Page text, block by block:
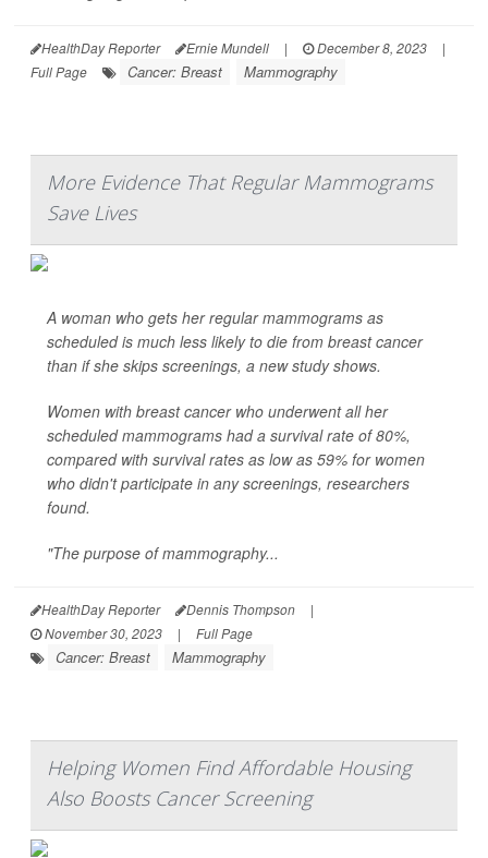
HealthDay Reporter Ernie Mundell | December 8, 2023
|
Full Page
Cancer: Breast Mammography
More Evidence That Regular Mammograms
Save Lives
A woman who gets her regular mammograms as
scheduled is much less likely to die from breast cancer
than if she skips screenings, a new study shows.
Women with breast cancer who underwent all her
scheduled mammograms had a survival rate of 80%,
compared with survival rates as low as 59% for women
who didn't participate in any screenings, researchers
found.
"The purpose of mammography...
HealthDay Reporter Dennis Thompson
|
November 30, 2023
| Full Page
Cancer: Breast Mammography
Helping Women Find Affordable Housing
Also Boosts Cancer Screening